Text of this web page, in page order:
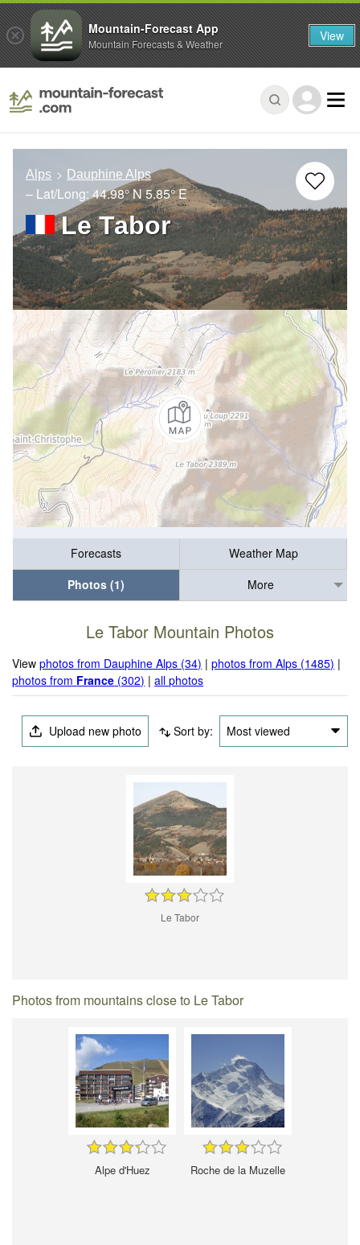
Alps Dauphine Alps
– Lat/Long:44.98° N5.85° E
Le Tabor
Forecasts
Weather Map
Photos (1)
More
Le Tabor Mountain Photos
Viewphotos from Dauphine Alps (34) |photos from Alps (1485) |
photos from France (302) |all photos
Upload new photo Sort by: Most viewed
Le Tabor
Photos from mountains close to Le Tabor
Alpe d'Huez Roche de la Muzelle
Mountain-Forecast App
Mountain Forecasts & Weather View